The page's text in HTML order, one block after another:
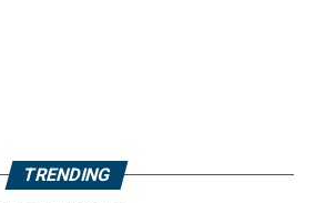
TRENDING